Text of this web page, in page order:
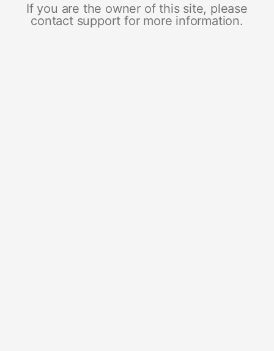
If you are the owner of this site, please
contact support for more information.